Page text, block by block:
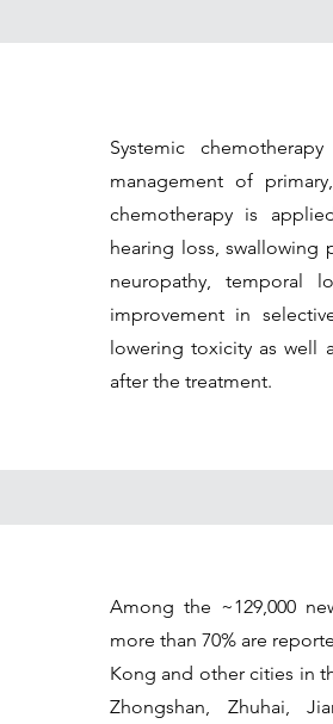
Systemic
management of
chemotherapy is
hearing loss,
neuropathy, temporal
improvement in
lowering toxicity as well
after the treatment.
Among the ~129,000
more than 70% are
Kong and other cities in
Zhongshan, Zhuhai,